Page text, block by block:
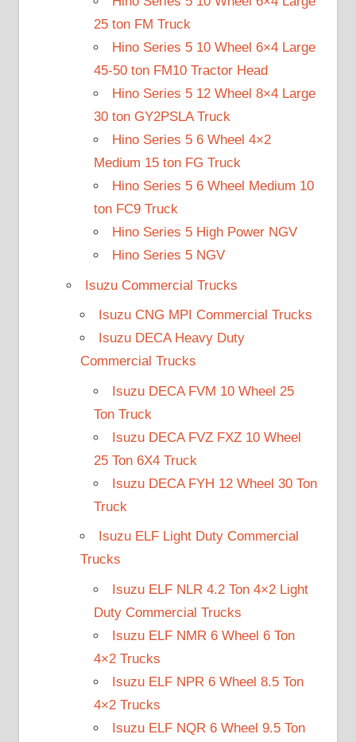
25 ton FM Truck
Hino Series 5 10 Wheel 6×4 Large
45-50 ton FM10 Tractor Head
Hino Series 5 12 Wheel 8×4 Large
30 ton GY2PSLA Truck
Hino Series 5 6 Wheel 4×2
Medium 15 ton FG Truck
Hino Series 5 6 Wheel Medium 10
ton FC9 Truck
Hino Series 5 High Power NGV
Hino Series 5 NGV
Isuzu Commercial Trucks
Isuzu CNG MPI Commercial Trucks
Isuzu DECA Heavy Duty
Commercial Trucks
Isuzu DECA FVM 10 Wheel 25
Ton Truck
Isuzu DECA FVZ FXZ 10 Wheel
25 Ton 6X4 Truck
Isuzu DECA FYH 12 Wheel 30 Ton
Truck
Isuzu ELF Light Duty Commercial
Trucks
Isuzu ELF NLR 4.2 Ton 4×2 Light
Duty Commercial Trucks
Isuzu ELF NMR 6 Wheel 6 Ton
4×2 Trucks
Isuzu ELF NPR 6 Wheel 8.5 Ton
4×2 Trucks
Isuzu ELF NQR 6 Wheel 9.5 Ton